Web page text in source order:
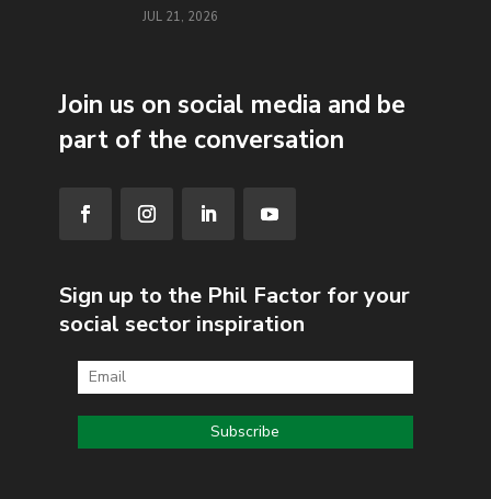
JUL 21, 2026
Join us on social media and be
part of the conversation
Sign up to the Phil Factor for your
social sector inspiration